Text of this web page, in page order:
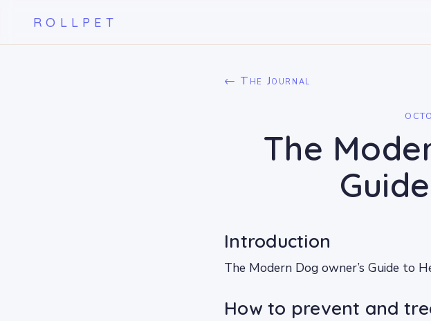
ROLLPET
← The Journal
The
Introduction
The Modern Dog owner’s Guide to
How to prevent and